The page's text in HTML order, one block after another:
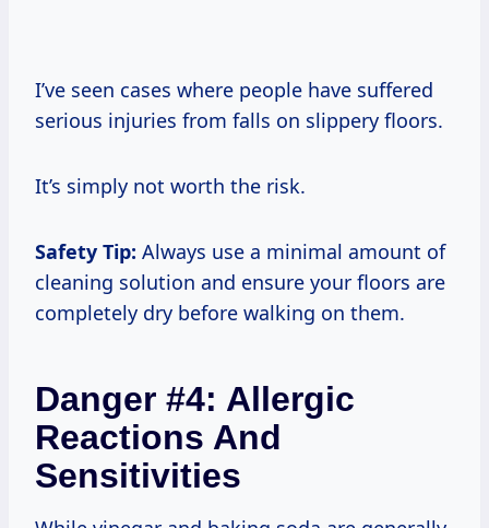
I’ve seen cases where people have suffered
serious injuries from falls on slippery floors.
It’s simply not worth the risk.
Safety Tip: Always use a minimal amount of
cleaning solution and ensure your floors are
completely dry before walking on them.
Danger #4: Allergic
Reactions And
Sensitivities